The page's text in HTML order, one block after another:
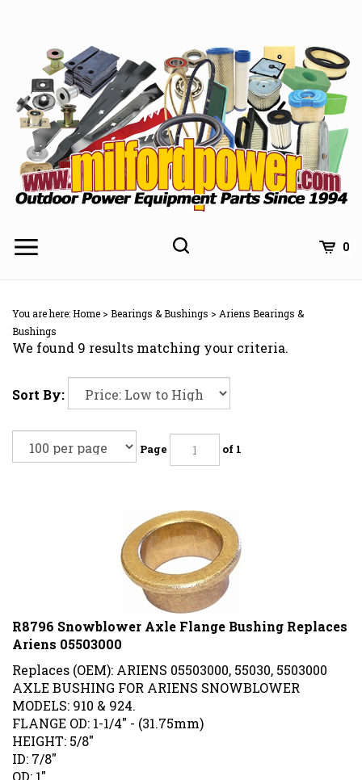
0
You are here:Home > Bearings & Bushings > Ariens Bearings &
Bushings
We found 9 results matching your criteria.
Sort By:
Page of 1
R8796 Snowblower Axle Flange Bushing Replaces
Ariens 05503000
Replaces (OEM): ARIENS 05503000, 55030, 5503000
AXLE BUSHING FOR ARIENS SNOWBLOWER
MODELS: 910 & 924.
FLANGE OD: 1-1/4" - (31.75mm)
HEIGHT: 5/8"
ID: 7/8"
OD: 1"